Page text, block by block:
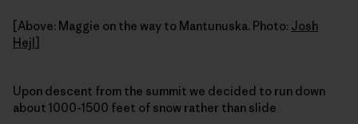
[Above: Maggie on the way to Mantunuska. Photo: Josh
Hejl]
Upon descent from the summit we decided to run down
about 1000-1500 feet of snow rather than slide